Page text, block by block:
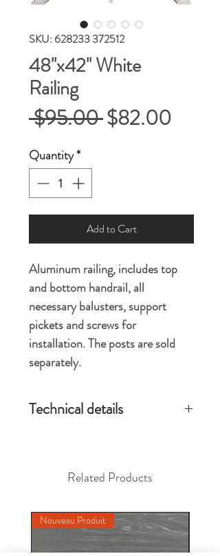
SKU: 628233 372512
48''x42'' White
Railing
$95.00 Regular
$82.00Sale
Quantity*
Add to Cart
Aluminum railing, includes top
and bottom handrail, all
necessary balusters, support
pickets and screws for
installation. The posts are sold
separately.
Technical details
Each section can be used for regular or
Available in black or white
Handrail length without posts 43.625 ''
Installed length 46.125 '' center to
center of 2.5 ''x 2.5 '' posts
Related Products
Nouveau Produit